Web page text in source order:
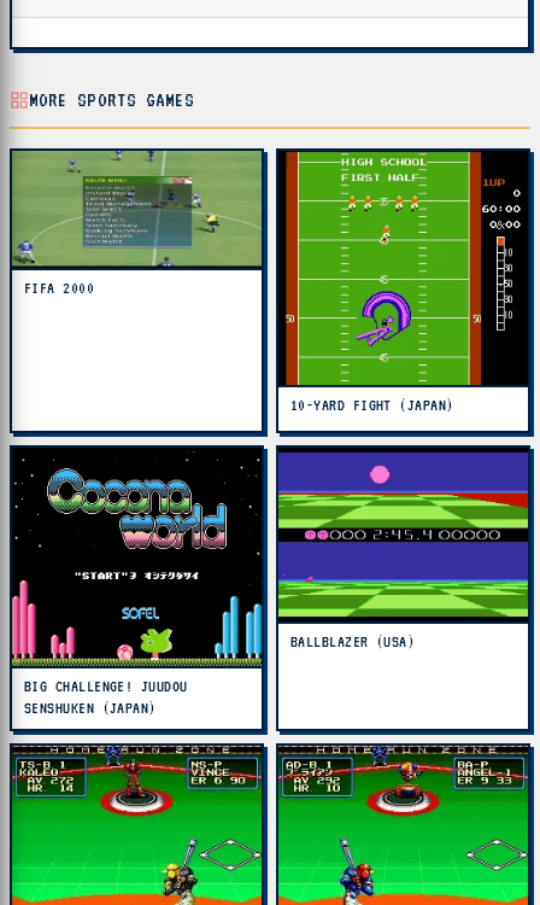
MORE SPORTS GAMES
FIFA 2000
10-YARD FIGHT (JAPAN)
BIG CHALLENGE! JUUDOU
SENSHUKEN (JAPAN)
BALLBLAZER (USA)